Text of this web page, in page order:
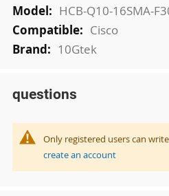
HCB-Q10-16SMA-
Cisco
10Gtek
questions
Only registered users can
create an account